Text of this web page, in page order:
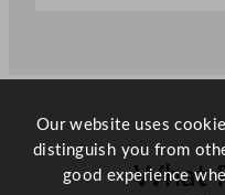
u
n
t
i
What
Our website uses
distinguish you from
good experience